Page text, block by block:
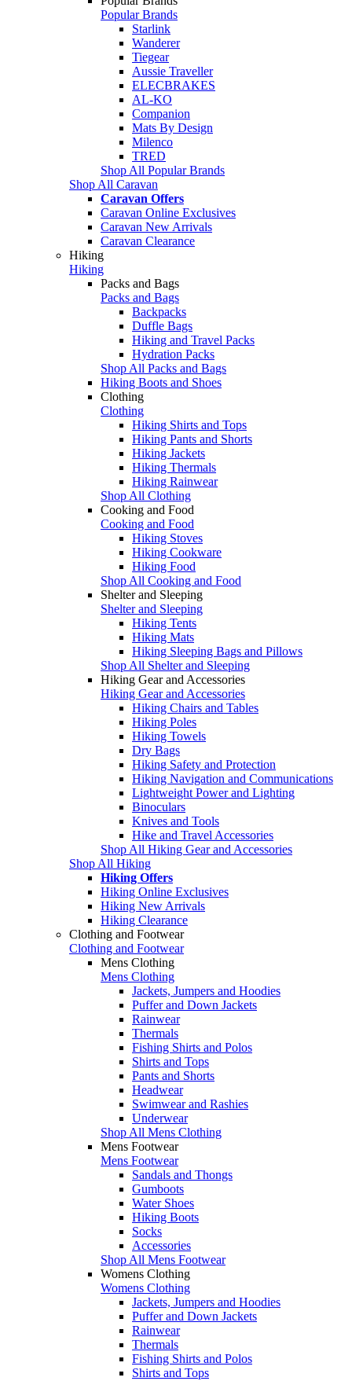
Popular Brands
Starlink
Wanderer
Tiegear
Aussie Traveller
ELECBRAKES
AL-KO
Companion
Mats By Design
Milenco
TRED
Shop All Popular Brands
Shop All Caravan
Caravan Offers
Caravan Online Exclusives
Caravan New Arrivals
Caravan Clearance
Hiking
Hiking
Packs and Bags
Packs and Bags
Backpacks
Duffle Bags
Hiking and Travel Packs
Hydration Packs
Shop All Packs and Bags
Hiking Boots and Shoes
Clothing
Clothing
Hiking Shirts and Tops
Hiking Pants and Shorts
Hiking Jackets
Hiking Thermals
Hiking Rainwear
Shop All Clothing
Cooking and Food
Cooking and Food
Hiking Stoves
Hiking Cookware
Hiking Food
Shop All Cooking and Food
Shelter and Sleeping
Shelter and Sleeping
Hiking Tents
Hiking Mats
Hiking Sleeping Bags and Pillows
Shop All Shelter and Sleeping
Hiking Gear and Accessories
Hiking Gear and Accessories
Hiking Chairs and Tables
Hiking Poles
Hiking Towels
Dry Bags
Hiking Safety and Protection
Hiking Navigation and Communications
Lightweight Power and Lighting
Binoculars
Knives and Tools
Hike and Travel Accessories
Shop All Hiking Gear and Accessories
Shop All Hiking
Hiking Offers
Hiking Online Exclusives
Hiking New Arrivals
Hiking Clearance
Clothing and Footwear
Clothing and Footwear
Mens Clothing
Mens Clothing
Jackets, Jumpers and Hoodies
Puffer and Down Jackets
Rainwear
Thermals
Fishing Shirts and Polos
Shirts and Tops
Pants and Shorts
Headwear
Swimwear and Rashies
Underwear
Shop All Mens Clothing
Mens Footwear
Mens Footwear
Sandals and Thongs
Gumboots
Water Shoes
Hiking Boots
Socks
Accessories
Shop All Mens Footwear
Womens Clothing
Womens Clothing
Jackets, Jumpers and Hoodies
Puffer and Down Jackets
Rainwear
Thermals
Fishing Shirts and Polos
Shirts and Tops